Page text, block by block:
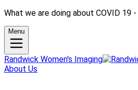
What we are doing about COVID 19 -
Menu
Randwick Women's Imaging
About Us